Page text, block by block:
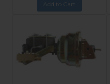
Add to Cart